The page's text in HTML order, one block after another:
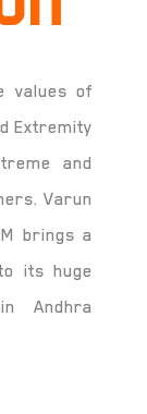
values of
Extremity
and
Varun
brings a
its huge
Andhra